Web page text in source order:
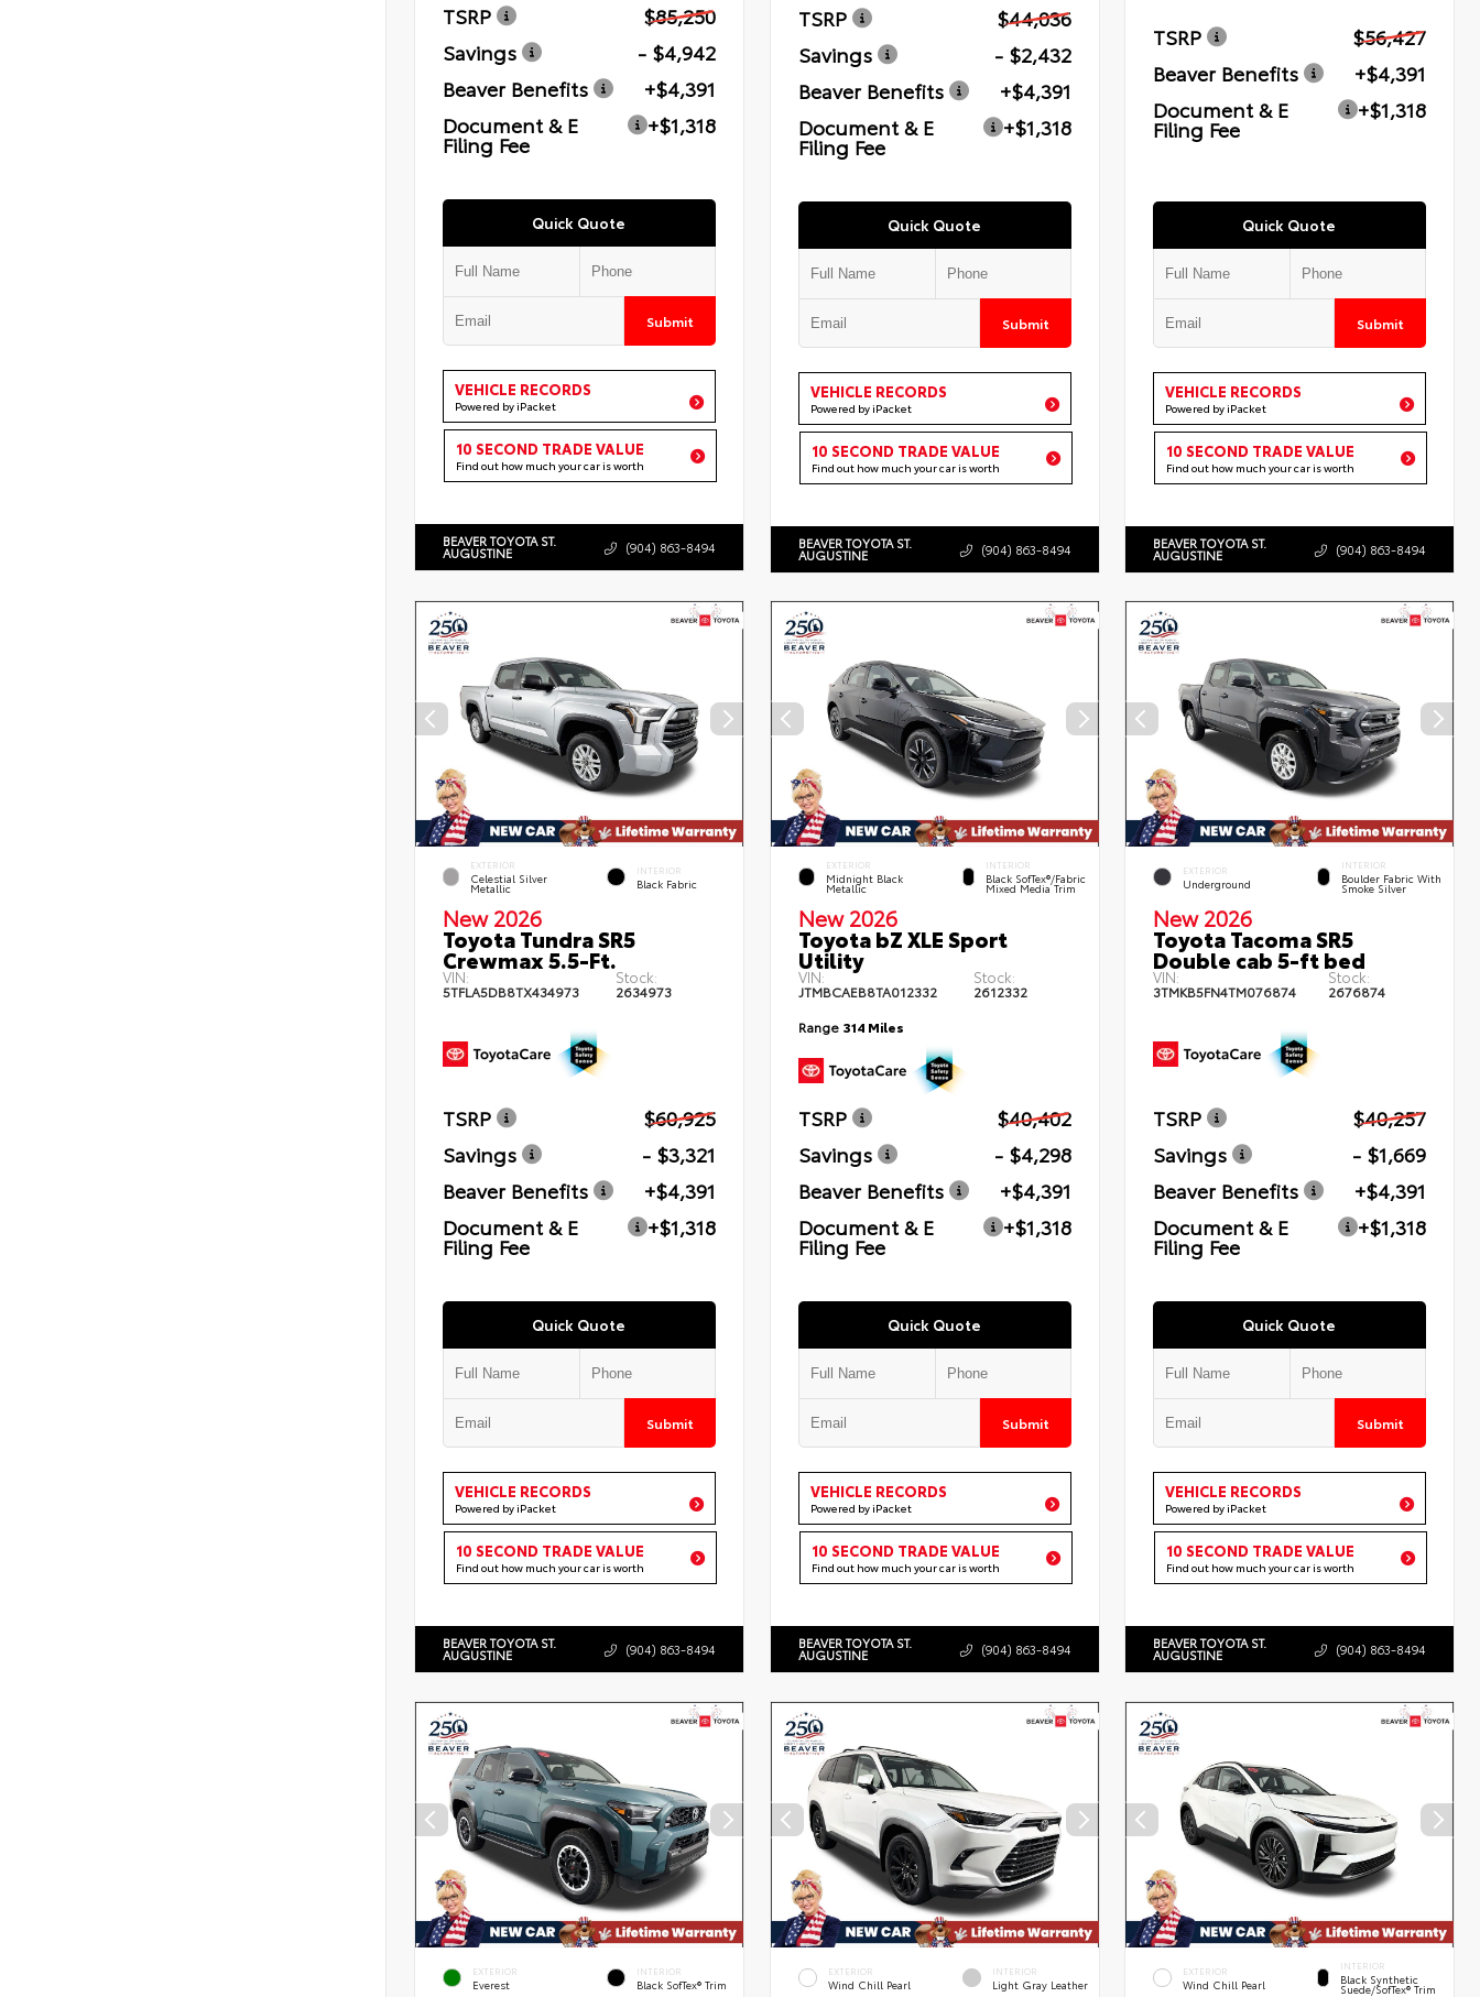
TSRP
$85,250
Savings
- $4,942
Beaver Benefits
+$4,391
Document & E
Filing Fee
+$1,318
Quick Quote
Submit
VEHICLE RECORDS
Powered by iPacket
10 SECOND TRADE VALUE
Find out how much your car is worth
BEAVER TOYOTA ST.
AUGUSTINE (904) 863-8494
TSRP
$44,036
Savings
- $2,432
Beaver Benefits
+$4,391
Document & E
Filing Fee
+$1,318
Quick Quote
Submit
VEHICLE RECORDS
Powered by iPacket
10 SECOND TRADE VALUE
Find out how much your car is worth
BEAVER TOYOTA ST.
AUGUSTINE (904) 863-8494
TSRP
$56,427
Beaver Benefits
+$4,391
Document & E
Filing Fee
+$1,318
Quick Quote
Submit
VEHICLE RECORDS
Powered by iPacket
10 SECOND TRADE VALUE
Find out how much your car is worth
BEAVER TOYOTA ST.
AUGUSTINE (904) 863-8494
EXTERIOR
Celestial Silver
Metallic
INTERIOR
Black Fabric
New 2026
Toyota Tundra SR5
Crewmax 5.5-Ft.
VIN:
5TFLA5DB8TX434973
Stock:
2634973
TSRP
$60,925
Savings
- $3,321
Beaver Benefits
+$4,391
Document & E
Filing Fee
+$1,318
Quick Quote
Submit
VEHICLE RECORDS
Powered by iPacket
10 SECOND TRADE VALUE
Find out how much your car is worth
BEAVER TOYOTA ST.
AUGUSTINE (904) 863-8494
EXTERIOR
Midnight Black
Metallic
INTERIOR
Black SofTex®/fabric
Mixed Media Trim
New 2026
Toyota bZ XLE Sport
Utility
VIN:
JTMBCAEB8TA012332
Stock:
2612332
Range 314 Miles
TSRP
$40,402
Savings
- $4,298
Beaver Benefits
+$4,391
Document & E
Filing Fee
+$1,318
Quick Quote
Submit
VEHICLE RECORDS
Powered by iPacket
10 SECOND TRADE VALUE
Find out how much your car is worth
BEAVER TOYOTA ST.
AUGUSTINE (904) 863-8494
EXTERIOR
Underground
INTERIOR
Boulder Fabric With
Smoke Silver
New 2026
Toyota Tacoma SR5
Double cab 5-ft bed
VIN:
3TMKB5FN4TM076874
Stock:
2676874
TSRP
$40,257
Savings
- $1,669
Beaver Benefits
+$4,391
Document & E
Filing Fee
+$1,318
Quick Quote
Submit
VEHICLE RECORDS
Powered by iPacket
10 SECOND TRADE VALUE
Find out how much your car is worth
BEAVER TOYOTA ST.
AUGUSTINE (904) 863-8494
EXTERIOR
Everest
INTERIOR
Black SofTex® Trim
EXTERIOR
Wind Chill Pearl
INTERIOR
Light Gray Leather
EXTERIOR
Wind Chill Pearl
INTERIOR
Black Synthetic
Suede/SofTex® Trim